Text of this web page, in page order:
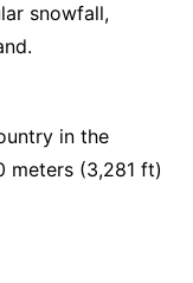
snowfall,
in the
meters (3,281 ft)